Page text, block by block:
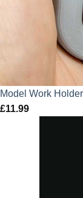
Model Work
£11.99